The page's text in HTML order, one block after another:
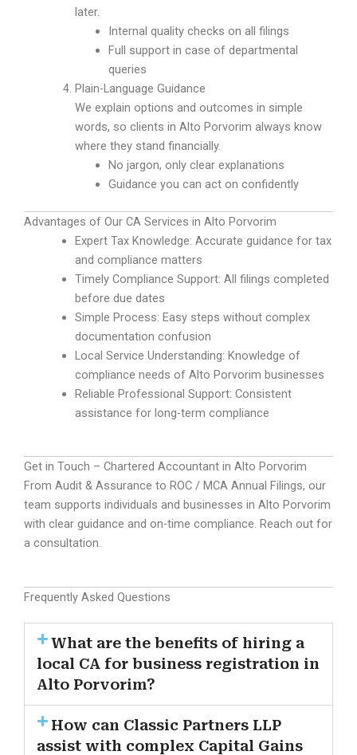
later.
Internal quality checks on all filings
Full support in case of departmental
queries
Plain-Language Guidance
We explain options and outcomes in simple
words, so clients in Alto Porvorim always know
where they stand financially.
No jargon, only clear explanations
Guidance you can act on confidently
Advantages of Our CA Services in Alto Porvorim
Expert Tax Knowledge: Accurate guidance for tax
and compliance matters
Timely Compliance Support: All filings completed
before due dates
Simple Process: Easy steps without complex
documentation confusion
Local Service Understanding: Knowledge of
compliance needs of Alto Porvorim businesses
Reliable Professional Support: Consistent
assistance for long-term compliance
Get in Touch – Chartered Accountant in Alto Porvorim
From Audit & Assurance to ROC / MCA Annual Filings, our
team supports individuals and businesses in Alto Porvorim
with clear guidance and on-time compliance. Reach out for
a consultation.
Frequently Asked Questions
What are the benefits of hiring a
local CA for business registration in
Alto Porvorim?
How can Classic Partners LLP
assist with complex Capital Gains